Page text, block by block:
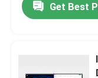
Get Best